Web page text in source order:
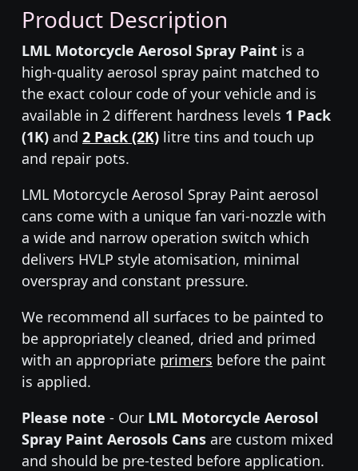
Product Description
LML Motorcycle Aerosol Spray Paint is a
high-quality aerosol spray paint matched to
the exact colour code of your vehicle and is
available in 2 different hardness levels 1 Pack
(1K) and 2 Pack (2K) litre tins and touch up
and repair pots.
LML Motorcycle Aerosol Spray Paint aerosol
cans come with a unique fan vari-nozzle with
a wide and narrow operation switch which
delivers HVLP style atomisation, minimal
overspray and constant pressure.
We recommend all surfaces to be painted to
be appropriately cleaned, dried and primed
with an appropriate primers before the paint
is applied.
Please note - Our LML Motorcycle Aerosol
Spray Paint Aerosols Cans are custom mixed
and should be pre-tested before application.